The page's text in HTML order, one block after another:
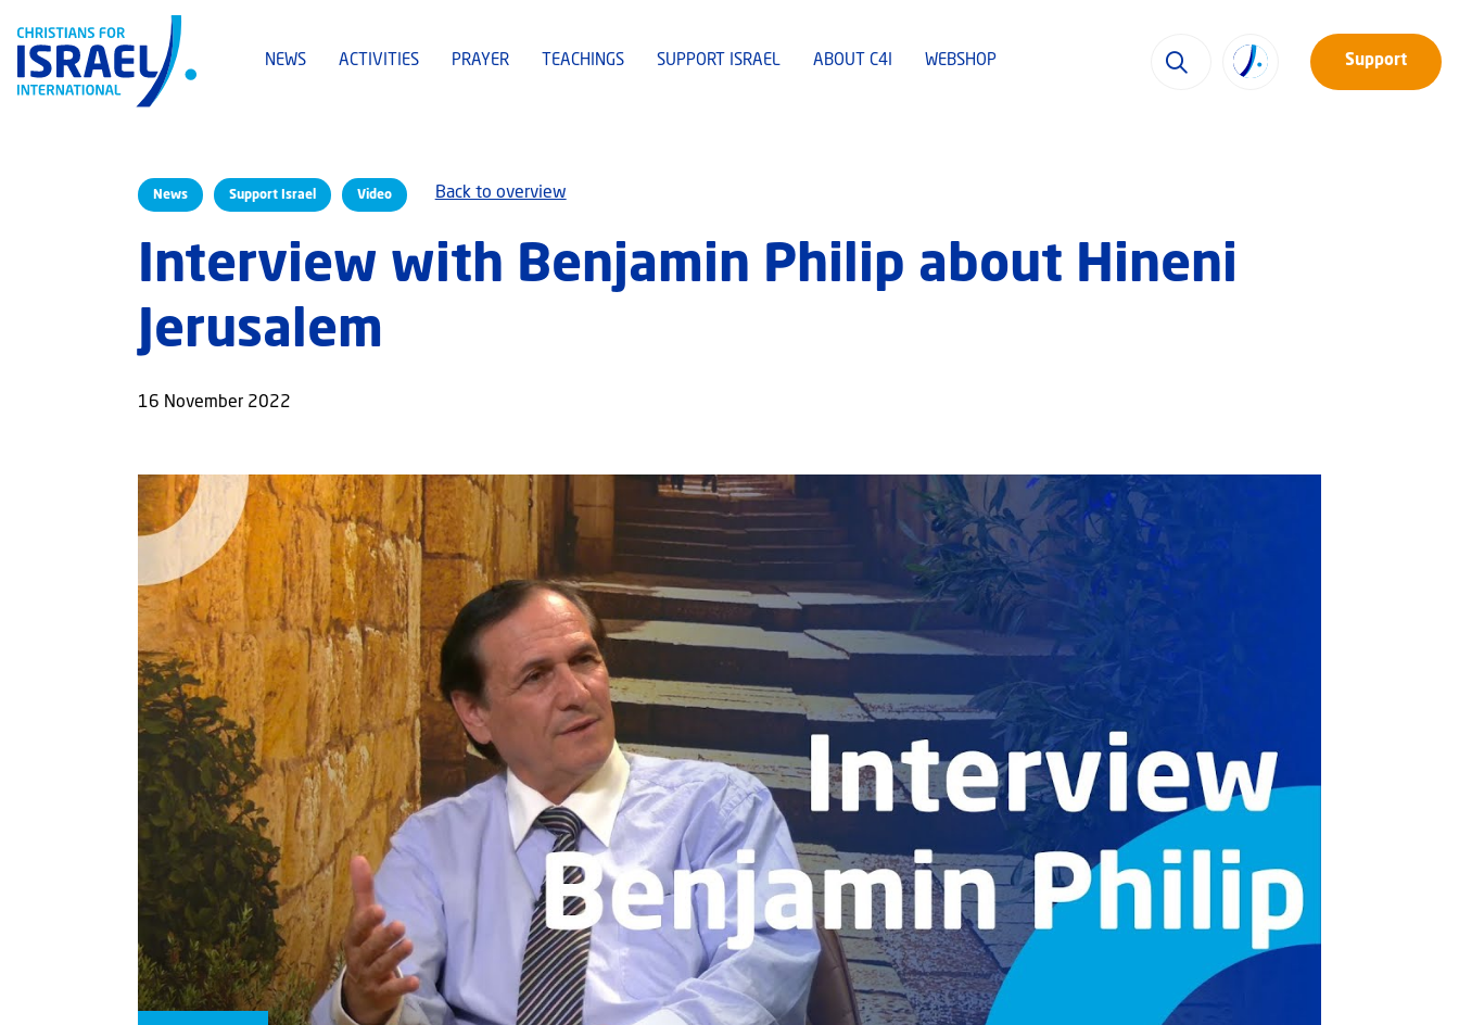
NEWS ACTIVITIES PRAYER TEACHINGS SUPPORT ISRAEL ABOUT C4I WEBSHOP Support
News Support Israel Video Back to overview
Interview with Benjamin Philip about Hineni
Jerusalem
16 November 2022